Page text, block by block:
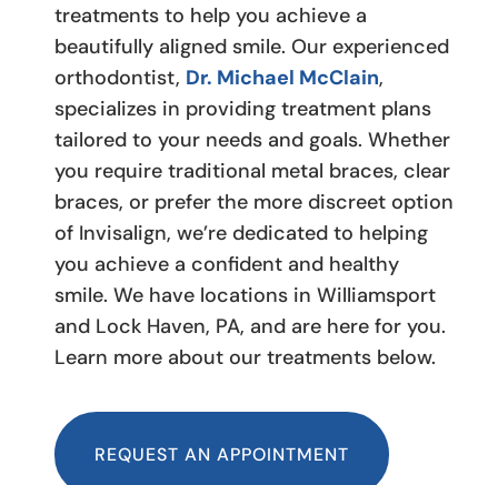
treatments to help you achieve a
beautifully aligned smile. Our experienced
orthodontist, Dr. Michael McClain,
specializes in providing treatment plans
tailored to your needs and goals. Whether
you require traditional metal braces, clear
braces, or prefer the more discreet option
of Invisalign, we’re dedicated to helping
you achieve a confident and healthy
smile. We have locations in Williamsport
and Lock Haven, PA, and are here for you.
Learn more about our treatments below.
REQUEST AN APPOINTMENT